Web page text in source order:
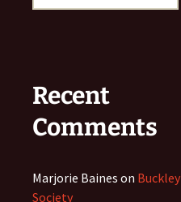
Recent
Comments
Marjorie Baines on Buckley
Society